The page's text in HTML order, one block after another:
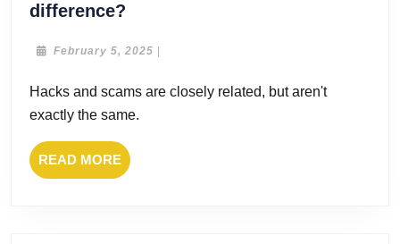
difference?
scams:
the
difference?
February 5, 2025 February
Hacks and scams are closely related, but aren't
exactly the same.
READ MOREREAD
MORE